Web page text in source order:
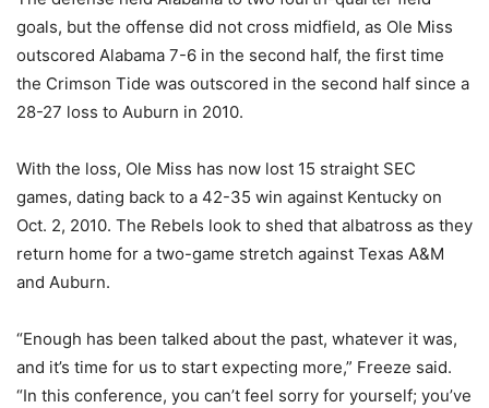
goals, but the offense did not cross midfield, as Ole Miss
outscored Alabama 7-6 in the second half, the first time
the Crimson Tide was outscored in the second half since a
28-27 loss to Auburn in 2010.
With the loss, Ole Miss has now lost 15 straight SEC
games, dating back to a 42-35 win against Kentucky on
Oct. 2, 2010. The Rebels look to shed that albatross as they
return home for a two-game stretch against Texas A&M
and Auburn.
“Enough has been talked about the past, whatever it was,
and it’s time for us to start expecting more,” Freeze said.
“In this conference, you can’t feel sorry for yourself; you’ve